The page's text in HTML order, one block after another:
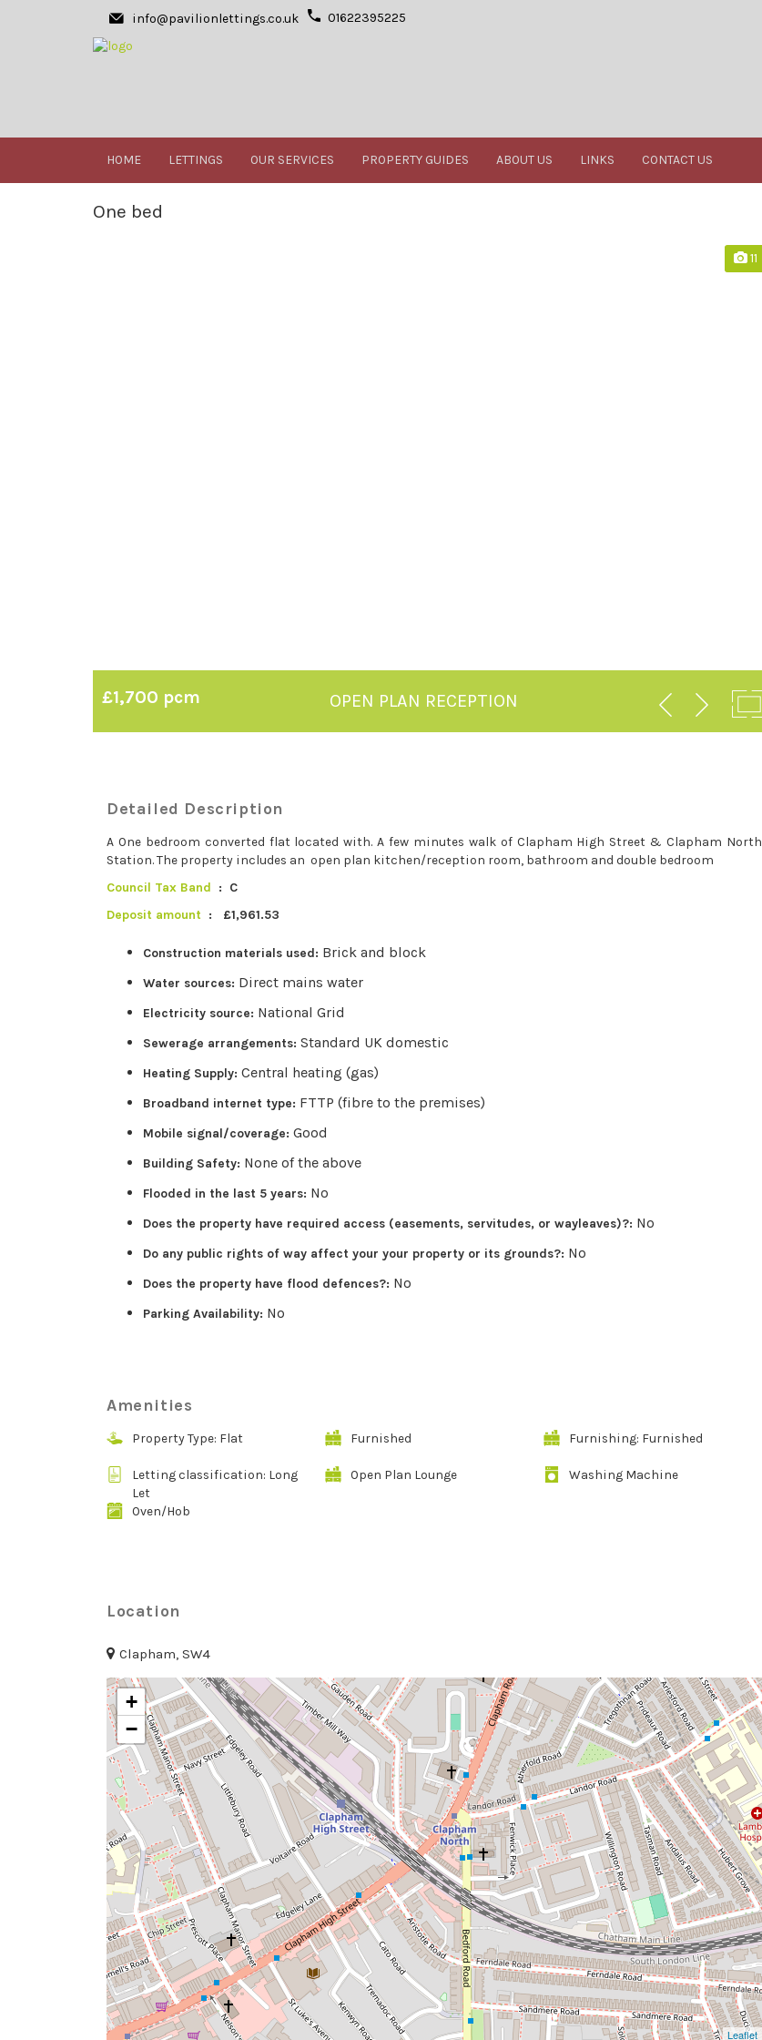
info@pavilionlettings.co.uk 01622395225
HOME LETTINGS OUR SERVICES PROPERTY GUIDES ABOUT US LINKS CONTACT US
One bed
11
£1,700 pcm OPEN PLAN RECEPTION
Detailed Description
A One bedroom converted flat located with. A few minutes walk of Clapham High Street & Clapham North
Station. The property includes an open plan kitchen/reception room, bathroom and double bedroom
Council Tax Band : C
Deposit amount : £1,961.53
Construction materials used: Brick and block
Water sources: Direct mains water
Electricity source: National Grid
Sewerage arrangements: Standard UK domestic
Heating Supply: Central heating (gas)
Broadband internet type: FTTP (fibre to the premises)
Mobile signal/coverage: Good
Building Safety: None of the above
Flooded in the last 5 years: No
Does the property have required access (easements, servitudes, or wayleaves)?: No
Do any public rights of way affect your your property or its grounds?: No
Does the property have flood defences?: No
Parking Availability: No
Amenities
Property Type: Flat Furnished Furnishing: Furnished
Letting classification: Long
Let
Open Plan Lounge Washing Machine
Oven/Hob
Location
Clapham, SW4